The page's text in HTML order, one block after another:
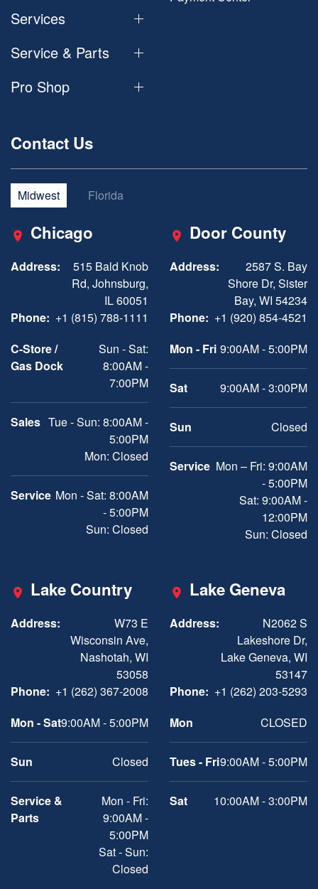
Services
Service & Parts
Pro Shop
Contact Us
Midwest Florida
Chicago
Address:
515 Bald Knob
Rd, Johnsburg,
IL 60051
Phone: +1 (815) 788-1111
C-Store /
Gas Dock
Sun - Sat:
8:00AM -
7:00PM
Sales Tue - Sun: 8:00AM -
5:00PM
Mon: Closed
Service Mon - Sat: 8:00AM
- 5:00PM
Sun: Closed
Door County
Address:
2587 S. Bay
Shore Dr, Sister
Bay, WI 54234
Phone: +1 (920) 854-4521
Mon - Fri 9:00AM - 5:00PM
Sat 9:00AM - 3:00PM
Sun Closed
Service Mon – Fri: 9:00AM
- 5:00PM
Sat: 9:00AM -
12:00PM
Sun: Closed
Lake Country
Address:
W73 E
Wisconsin Ave,
Nashotah, WI
53058
Phone: +1 (262) 367-2008
Mon - Sat9:00AM - 5:00PM
Sun Closed
Service &
Parts
Mon - Fri:
9:00AM -
5:00PM
Sat - Sun:
Closed
Lake Geneva
Address:
N2062 S
Lakeshore Dr,
Lake Geneva, WI
53147
Phone: +1 (262) 203-5293
Mon
CLOSED
Tues - Fri9:00AM - 5:00PM
Sat 10:00AM - 3:00PM